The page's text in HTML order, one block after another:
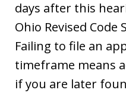
days after this
Ohio Revised Code
Failing to file an
timeframe means
if you are later